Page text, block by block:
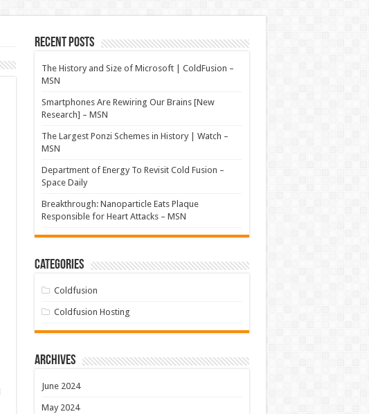
Recent Posts
The History and Size of Microsoft | ColdFusion –
MSN
Smartphones Are Rewiring Our Brains [New
Research] – MSN
The Largest Ponzi Schemes in History | Watch –
MSN
Department of Energy To Revisit Cold Fusion –
Space Daily
Breakthrough: Nanoparticle Eats Plaque
Responsible for Heart Attacks – MSN
Categories
Coldfusion
Coldfusion Hosting
Archives
June 2024
May 2024